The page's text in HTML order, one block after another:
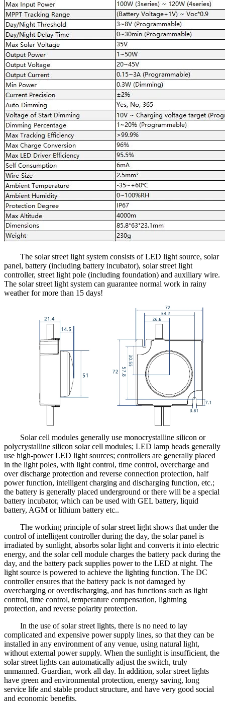
The solar street light system consists of LED light source, solar
panel, battery (including battery incubator), solar street light
controller, street light pole (including foundation) and auxiliary wire.
The solar street light system can guarantee normal work in rainy
weather for more than 15 days!
Solar cell modules generally use monocrystalline silicon or
polycrystalline silicon solar cell modules; LED lamp heads generally
use high-power LED light sources; controllers are generally placed
in the light poles, with light control, time control, overcharge and
over discharge protection and reverse connection protection, half
power function, intelligent charging and discharging function, etc.;
the battery is generally placed underground or there will be a special
battery incubator, which can be used with GEL battery, liquid
battery, AGM or lithium battery etc..
The working principle of solar street light shows that under the
control of intelligent controller during the day, the solar panel is
irradiated by sunlight, absorbs solar light and converts it into electric
energy, and the solar cell module charges the battery pack during the
day, and the battery pack supplies power to the LED at night. The
light source is powered to achieve the lighting function. The DC
controller ensures that the battery pack is not damaged by
overcharging or overdischarging, and has functions such as light
control, time control, temperature compensation, lightning
protection, and reverse polarity protection.
In the use of solar street lights, there is no need to lay
complicated and expensive power supply lines, so that they can be
installed in any environment of any venue, using natural light,
without external power supply. When the sunlight is insufficient, the
solar street lights can automatically adjust the switch, truly
unmanned. Guardian, work all day. In addition, solar street lights
have green and environmental protection, energy saving, long
service life and stable product structure, and have very good social
and economic benefits.